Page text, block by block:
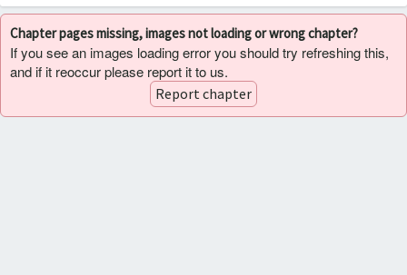
Chapter pages missing, images not loading or wrong chapter?
If you see an images loading error you should try refreshing this,
and if it reoccur please report it to us.
Report chapter